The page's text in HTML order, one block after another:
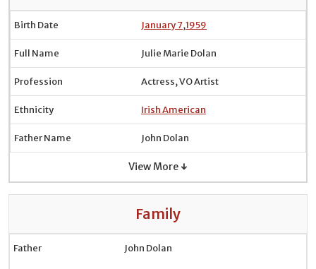
Birth Date January 7,1959
Full Name Julie Marie Dolan
Profession Actress, VO Artist
Ethnicity Irish American
Father Name John Dolan
View More ↓
Family
Father John Dolan